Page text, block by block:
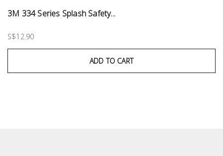
3M 334 Series Splash Safety...
S$12.90
ADD TO CART